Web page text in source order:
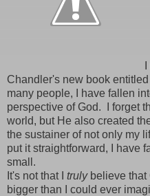
Chandler's new book entitled
many people, I have fallen
perspective of God. I forget
world, but He also created
the sustainer of not only my
put it straightforward, I have
small.
It's not that I trulybelieve that
bigger than I could ever